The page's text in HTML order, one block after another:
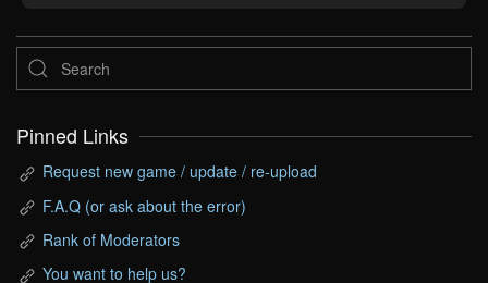
Pinned Links
Request new game / update / re-upload
F.A.Q (or ask about the error)
Rank of Moderators
You want to help us?